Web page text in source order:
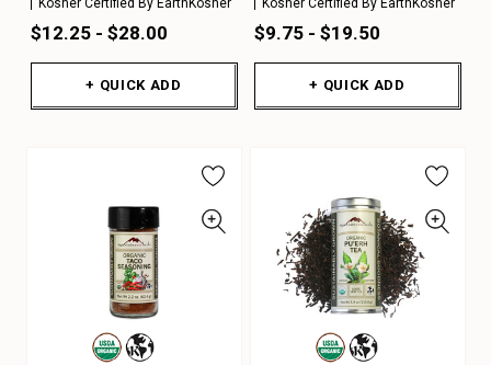
$12.25 - $28.00
+ QUICK ADD
$9.75 - $19.50
+ QUICK ADD